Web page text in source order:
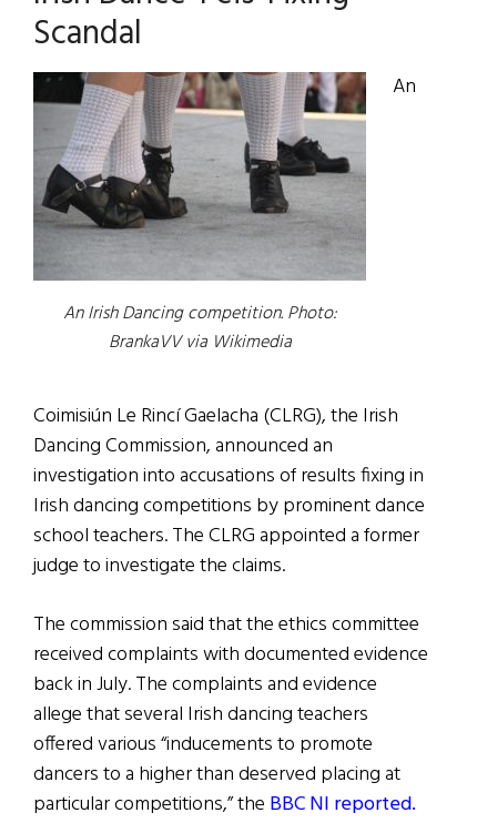
Scandal
An Irish Dancing competition. Photo:
BrankaVV via Wikimedia
An
Coimisiún Le Rincí Gaelacha (CLRG), the Irish
Dancing Commission, announced an
investigation into accusations of results fixing in
Irish dancing competitions by prominent dance
school teachers. The CLRG appointed a former
judge to investigate the claims.
The commission said that the ethics committee
received complaints with documented evidence
back in July. The complaints and evidence
allege that several Irish dancing teachers
offered various “inducements to promote
dancers to a higher than deserved placing at
particular competitions,” the BBC NI reported.